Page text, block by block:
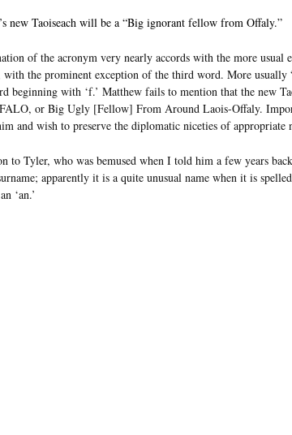
new Taoiseach will be a “Big ignorant fellow from Offaly.”
of the acronym very nearly accords with the more usual
with the prominent exception of the third word. More usually
beginning with ‘f.’ Matthew fails to mention that the new
or Big Ugly [Fellow] From Around Laois-Offaly.
and wish to preserve the diplomatic niceties of appropriate
to Tyler, who was bemused when I told him a few years
apparently it is a quite unusual name when it is
‘an.’